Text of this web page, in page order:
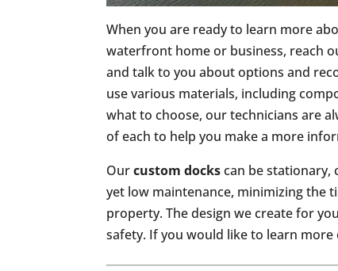
When you are ready to learn more
waterfront home or business, reach
and talk to you about options and
use various materials, including
what to choose, our technicians are
of each to help you make a more
Ourcustom dockscan be stationary,
yet low maintenance, minimizing the
property. The design we create for
safety. If you would like to learn